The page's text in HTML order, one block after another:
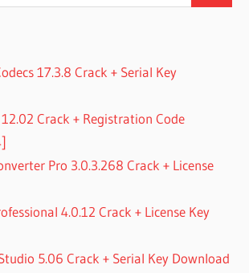
17.3.8 Crack + Serial Key
Crack + Registration Code
Pro 3.0.3.268 Crack + License
4.0.12 Crack + License Key
5.06 Crack + Serial Key Download